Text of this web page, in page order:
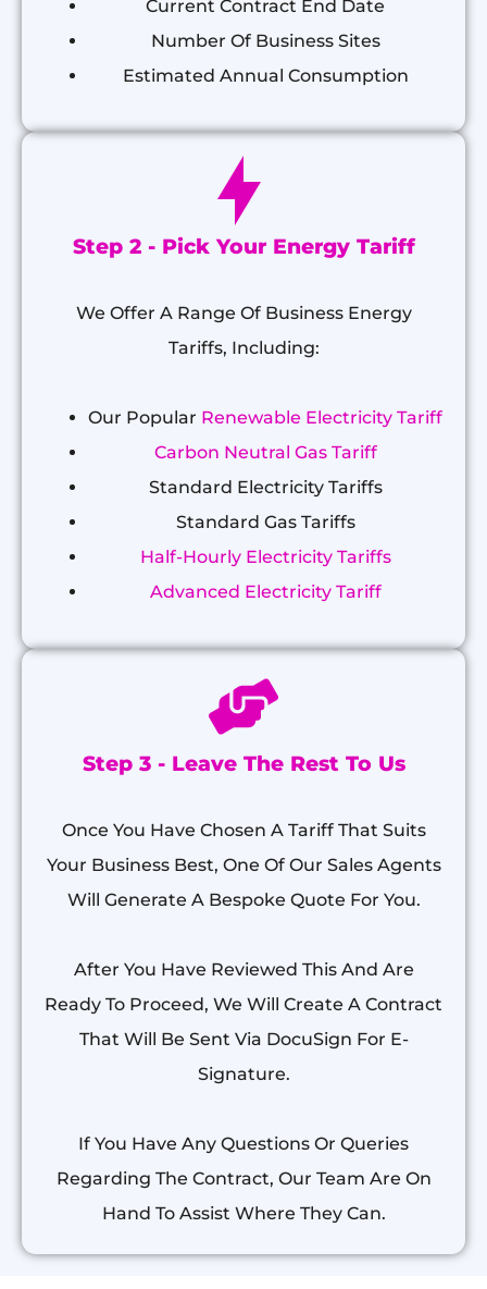
Current Contract End Date
Number Of Business Sites
Estimated Annual Consumption
Step 2 - Pick Your Energy Tariff
We Offer A Range Of Business Energy
Tariffs, Including:
Our Popular Renewable Electricity Tariff
Carbon Neutral Gas Tariff
Standard Electricity Tariffs
Standard Gas Tariffs
Half-Hourly Electricity Tariffs
Advanced Electricity Tariff
Step 3 - Leave The Rest To Us
Once You Have Chosen A Tariff That Suits
Your Business Best, One Of Our Sales Agents
Will Generate A Bespoke Quote For You.
After You Have Reviewed This And Are
Ready To Proceed, We Will Create A Contract
That Will Be Sent Via DocuSign For E-
Signature.
If You Have Any Questions Or Queries
Regarding The Contract, Our Team Are On
Hand To Assist Where They Can.